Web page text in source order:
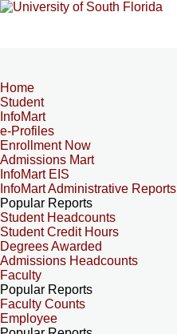
Home
Student
InfoMart
e-Profiles
Enrollment Now
Admissions Mart
InfoMart EIS
InfoMart Administrative Reports
Popular Reports
Student Headcounts
Student Credit Hours
Degrees Awarded
Admissions Headcounts
Faculty
Popular Reports
Faculty Counts
Employee